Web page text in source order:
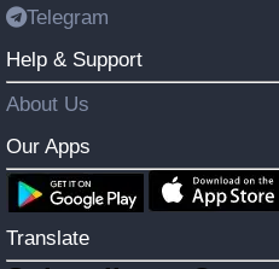
Telegram
Help & Support
About Us
Our Apps
Translate